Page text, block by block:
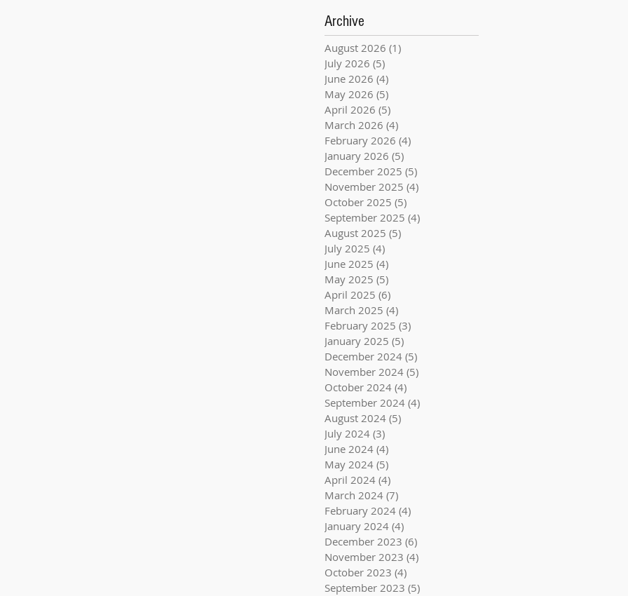
Archive
August 2026 (1)
July 2026 (5)
June 2026 (4)
May 2026 (5)
April 2026 (5)
March 2026 (4)
February 2026 (4)
January 2026 (5)
December 2025 (5)
November 2025 (4)
October 2025 (5)
September 2025 (4)
August 2025 (5)
July 2025 (4)
June 2025 (4)
May 2025 (5)
April 2025 (6)
March 2025 (4)
February 2025 (3)
January 2025 (5)
December 2024 (5)
November 2024 (5)
October 2024 (4)
September 2024 (4)
August 2024 (5)
July 2024 (3)
June 2024 (4)
May 2024 (5)
April 2024 (4)
March 2024 (7)
February 2024 (4)
January 2024 (4)
December 2023 (6)
November 2023 (4)
October 2023 (4)
September 2023 (5)